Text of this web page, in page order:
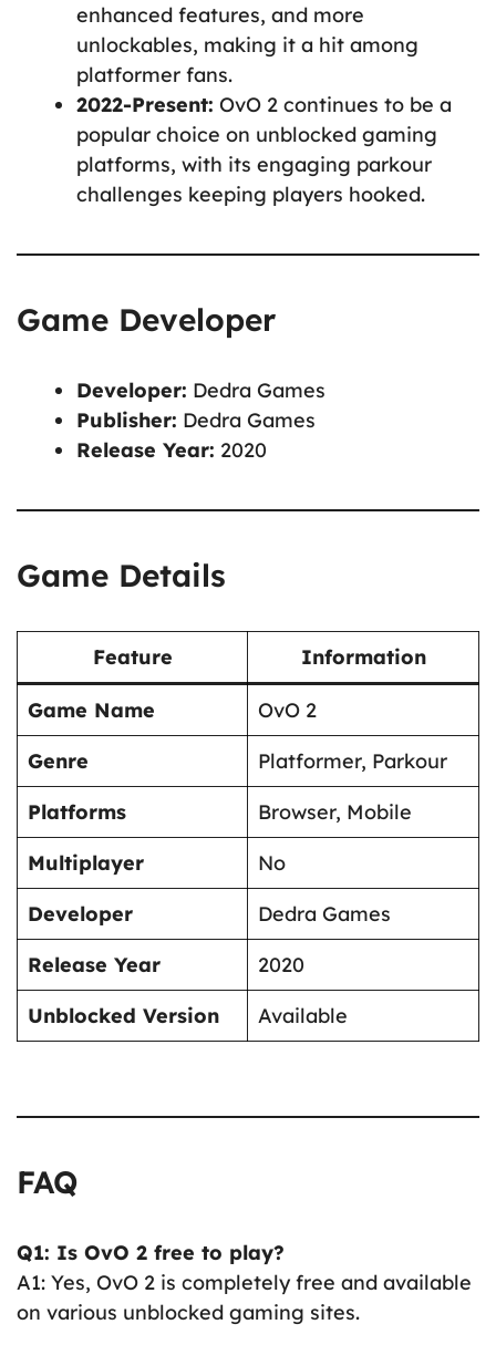
enhanced features, and more
unlockables, making it a hit among
platformer fans.
2022-Present: OvO 2 continues to be a
popular choice on unblocked gaming
platforms, with its engaging parkour
challenges keeping players hooked.
Game Developer
Developer: Dedra Games
Publisher: Dedra Games
Release Year: 2020
Game Details
Feature Information
Game Name
OvO 2
Genre
Platformer, Parkour
Platforms
Browser, Mobile
Multiplayer
No
Developer
Dedra Games
Release Year
2020
Unblocked Version
Available
FAQ
Q1: Is OvO 2 free to play?
A1: Yes, OvO 2 is completely free and available
on various unblocked gaming sites.